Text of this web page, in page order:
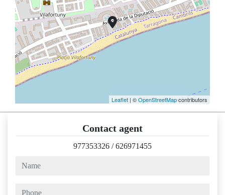
Leaflet | ©OpenStreetMapcontributors
Contact agent
977353326 /626971455
name
phone